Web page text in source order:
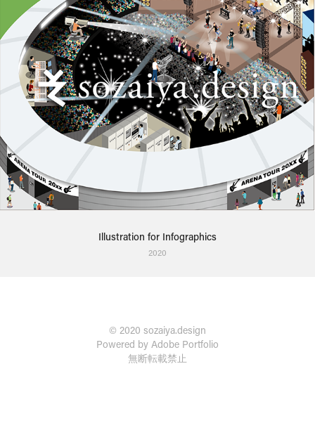
Illustration for Infographics
2020
© 2020 sozaiya.design
Powered by Adobe Portfolio
無断転載禁止